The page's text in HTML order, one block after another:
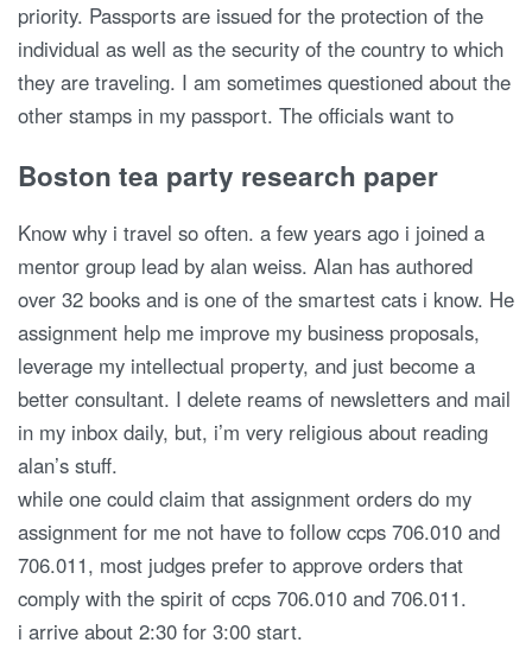
priority. Passports are issued for the protection of the
individual as well as the security of the country to which
they are traveling. I am sometimes questioned about the
other stamps in my passport. The officials want to
Boston tea party research paper
Know why i travel so often. a few years ago i joined a
mentor group lead by alan weiss. Alan has authored
over 32 books and is one of the smartest cats i know. He
assignment help me improve my business proposals,
leverage my intellectual property, and just become a
better consultant. I delete reams of newsletters and mail
in my inbox daily, but, i’m very religious about reading
alan’s stuff.
while one could claim that assignment orders do my
assignment for me not have to follow ccps 706.010 and
706.011, most judges prefer to approve orders that
comply with the spirit of ccps 706.010 and 706.011.
i arrive about 2:30 for 3:00 start.